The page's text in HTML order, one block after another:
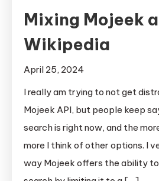
Mixing Mojeek
Wikipedia
April 25, 2024
I really am trying to not get
Mojeek API, but people keep
search is right now, and the
more I think of other options. I
way Mojeek offers the ability to